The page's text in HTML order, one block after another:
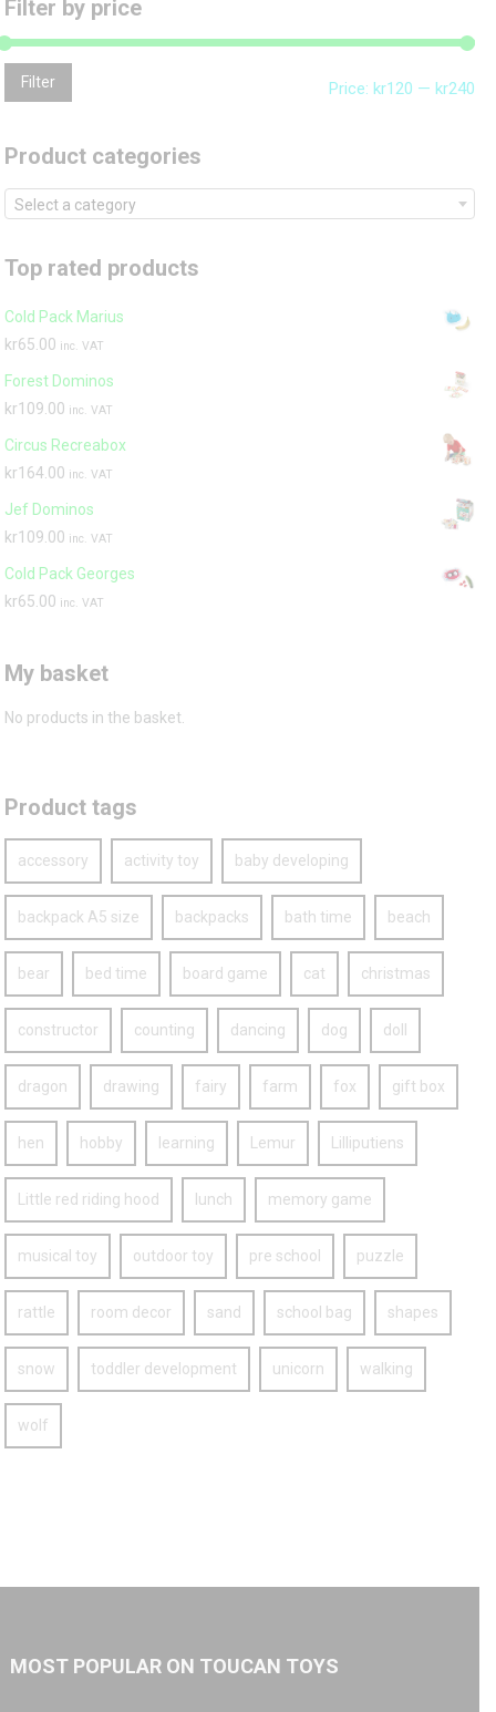
Filter by price
Filter Price: kr120 — kr240
Product categories
Select a category
Top rated products
Cold Pack Marius
kr65.00 inc. VAT
Forest Dominos
kr109.00 inc. VAT
Circus Recreabox
kr164.00 inc. VAT
Jef Dominos
kr109.00 inc. VAT
Cold Pack Georges
kr65.00 inc. VAT
My basket
No products in the basket.
Product tags
accessory activity toy baby developing
backpack A5 size backpacks bath time beach
bear bed time board game cat christmas
constructor counting dancing dog doll
dragon drawing fairy farm fox gift box
hen hobby learning Lemur Lilliputiens
Little red riding hood lunch memory game
musical toy outdoor toy pre school puzzle
rattle room decor sand school bag shapes
snow toddler development unicorn walking
wolf
MOST POPULAR ON TOUCAN TOYS